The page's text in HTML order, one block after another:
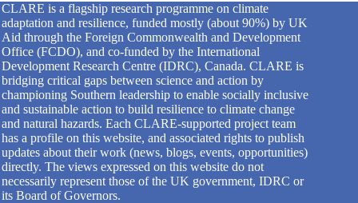
CLARE is a flagship research programme on climate
adaptation and resilience, funded mostly (about 90%) by UK
Aid through the Foreign Commonwealth and Development
Office (FCDO), and co-funded by the International
Development Research Centre (IDRC), Canada. CLARE is
bridging critical gaps between science and action by
championing Southern leadership to enable socially inclusive
and sustainable action to build resilience to climate change
and natural hazards. Each CLARE-supported project team
has a profile on this website, and associated rights to publish
updates about their work (news, blogs, events, opportunities)
directly. The views expressed on this website do not
necessarily represent those of the UK government, IDRC or
its Board of Governors.